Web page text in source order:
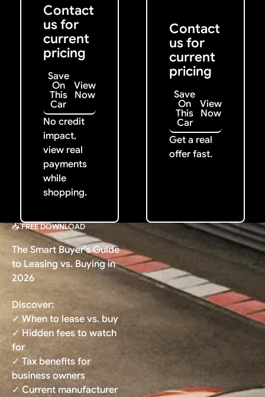
Contact
us for
current
pricing
Save
On
This
Car
View
Now
No credit
impact,
view real
payments
while
shopping.
Contact
us for
current
pricing
Save
On
This
Car
View
Now
Get a real
offer fast.
📥 FREE DOWNLOAD
The Smart Buyer's Guide
to Leasing vs. Buying in
2026
Discover:
✓ When to lease vs. buy
✓ Hidden fees to watch
for
✓ Tax benefits for
business owners
✓ Current manufacturer